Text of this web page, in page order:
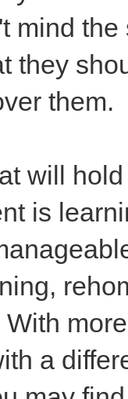
mind
they
them.
will
is
a